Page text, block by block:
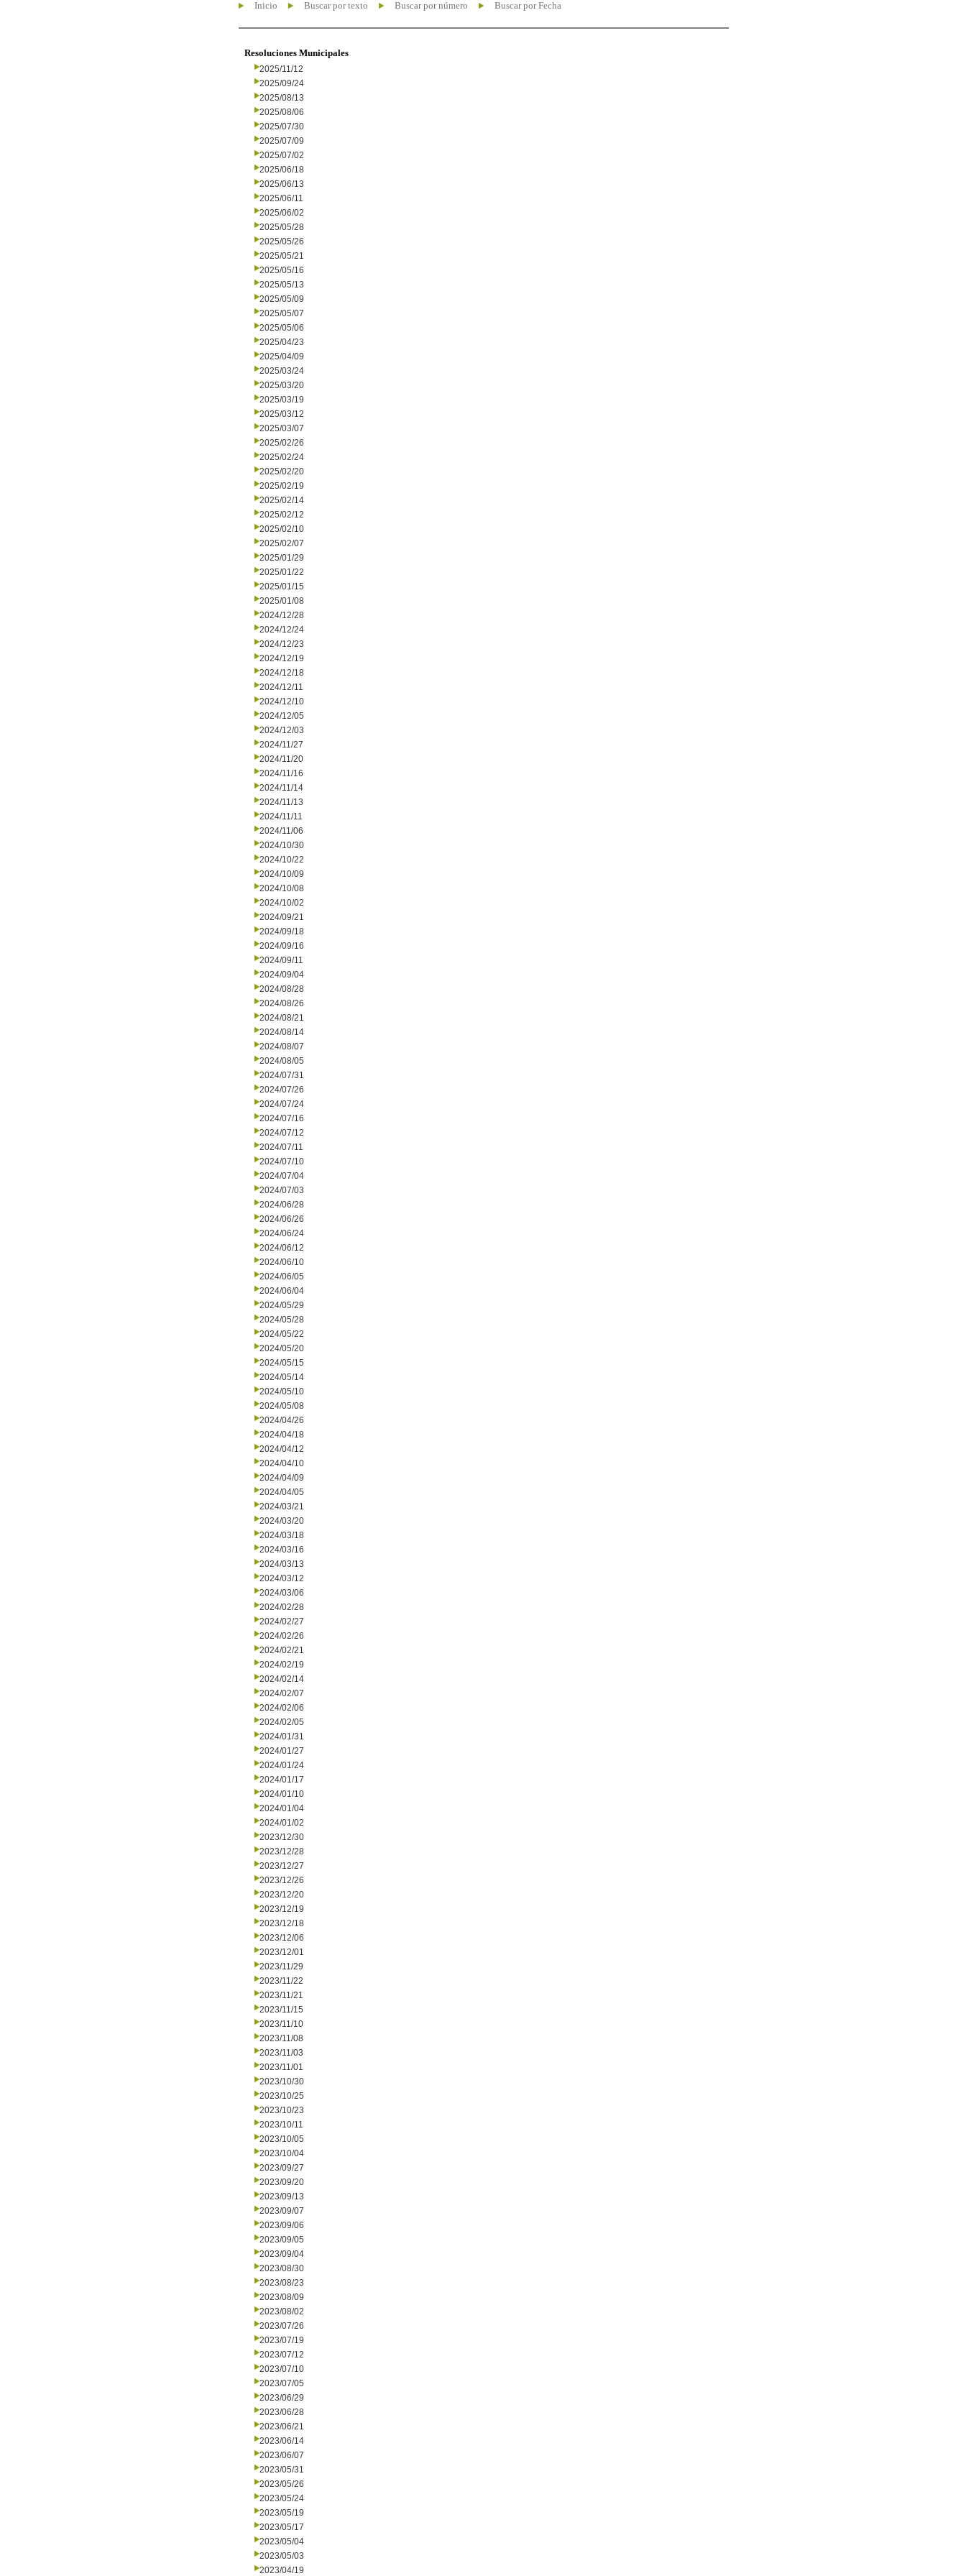
Inicio Buscar por texto Buscar por número Buscar por Fecha
Resoluciones Municipales
2025/11/12
2025/09/24
2025/08/13
2025/08/06
2025/07/30
2025/07/09
2025/07/02
2025/06/18
2025/06/13
2025/06/11
2025/06/02
2025/05/28
2025/05/26
2025/05/21
2025/05/16
2025/05/13
2025/05/09
2025/05/07
2025/05/06
2025/04/23
2025/04/09
2025/03/24
2025/03/20
2025/03/19
2025/03/12
2025/03/07
2025/02/26
2025/02/24
2025/02/20
2025/02/19
2025/02/14
2025/02/12
2025/02/10
2025/02/07
2025/01/29
2025/01/22
2025/01/15
2025/01/08
2024/12/28
2024/12/24
2024/12/23
2024/12/19
2024/12/18
2024/12/11
2024/12/10
2024/12/05
2024/12/03
2024/11/27
2024/11/20
2024/11/16
2024/11/14
2024/11/13
2024/11/11
2024/11/06
2024/10/30
2024/10/22
2024/10/09
2024/10/08
2024/10/02
2024/09/21
2024/09/18
2024/09/16
2024/09/11
2024/09/04
2024/08/28
2024/08/26
2024/08/21
2024/08/14
2024/08/07
2024/08/05
2024/07/31
2024/07/26
2024/07/24
2024/07/16
2024/07/12
2024/07/11
2024/07/10
2024/07/04
2024/07/03
2024/06/28
2024/06/26
2024/06/24
2024/06/12
2024/06/10
2024/06/05
2024/06/04
2024/05/29
2024/05/28
2024/05/22
2024/05/20
2024/05/15
2024/05/14
2024/05/10
2024/05/08
2024/04/26
2024/04/18
2024/04/12
2024/04/10
2024/04/09
2024/04/05
2024/03/21
2024/03/20
2024/03/18
2024/03/16
2024/03/13
2024/03/12
2024/03/06
2024/02/28
2024/02/27
2024/02/26
2024/02/21
2024/02/19
2024/02/14
2024/02/07
2024/02/06
2024/02/05
2024/01/31
2024/01/27
2024/01/24
2024/01/17
2024/01/10
2024/01/04
2024/01/02
2023/12/30
2023/12/28
2023/12/27
2023/12/26
2023/12/20
2023/12/19
2023/12/18
2023/12/06
2023/12/01
2023/11/29
2023/11/22
2023/11/21
2023/11/15
2023/11/10
2023/11/08
2023/11/03
2023/11/01
2023/10/30
2023/10/25
2023/10/23
2023/10/11
2023/10/05
2023/10/04
2023/09/27
2023/09/20
2023/09/13
2023/09/07
2023/09/06
2023/09/05
2023/09/04
2023/08/30
2023/08/23
2023/08/09
2023/08/02
2023/07/26
2023/07/19
2023/07/12
2023/07/10
2023/07/05
2023/06/29
2023/06/28
2023/06/21
2023/06/14
2023/06/07
2023/05/31
2023/05/26
2023/05/24
2023/05/19
2023/05/17
2023/05/04
2023/05/03
2023/04/19